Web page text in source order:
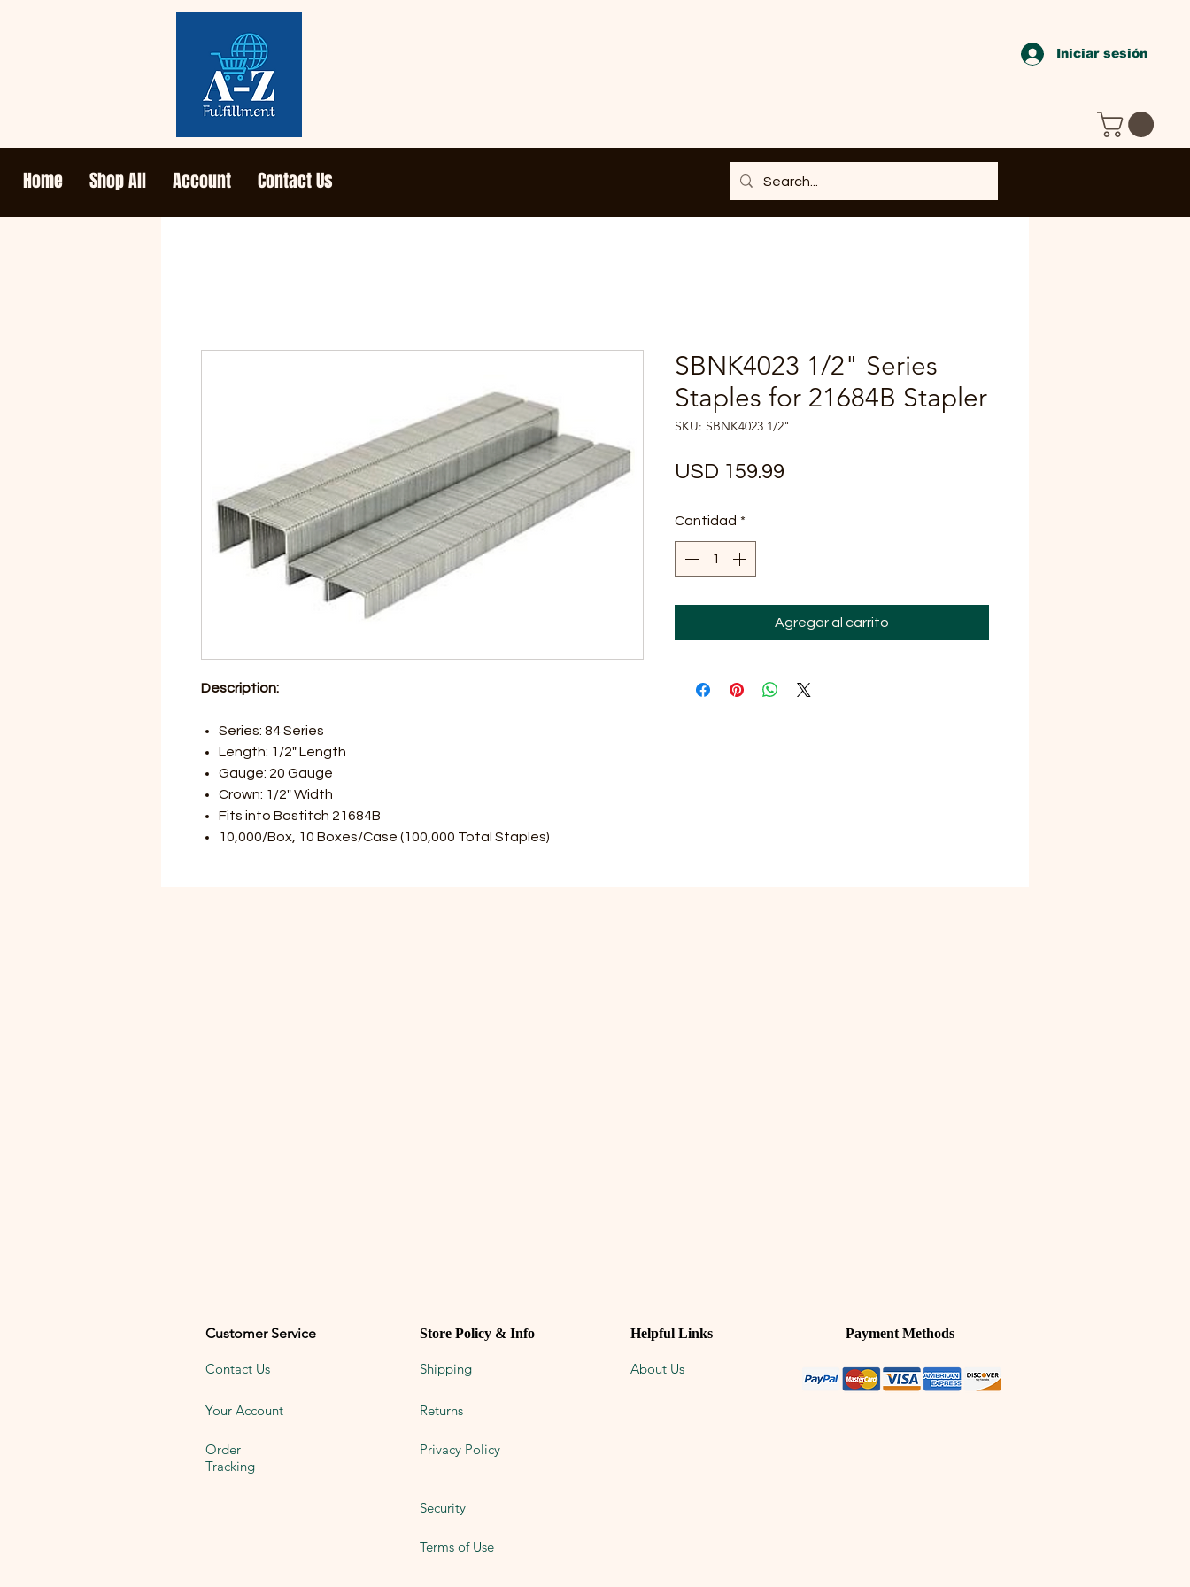
Iniciar sesión
Home Shop All Account Contact Us
Description:
Series: 84 Series
Length: 1/2" Length
Gauge: 20 Gauge
Crown: 1/2" Width
Fits into Bostitch 21684B
10,000/Box, 10 Boxes/Case (100,000 Total Staples)
SBNK4023 1/2" Series
Staples for 21684B Stapler
SKU: SBNK4023 1/2"
USD 159.99
Cantidad *
Agregar al carrito
Customer Service
Contact Us
Your Account
Order
Tracking
Store Policy & Info Helpful Links Payment Methods
Shipping About Us
Returns
Privacy Policy
Security
Terms of Use